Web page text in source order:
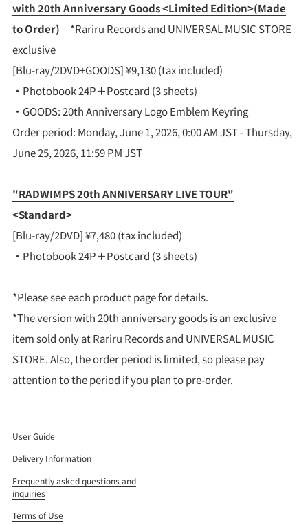
with 20th Anniversary Goods <Limited Edition>(Made
to Order) *Rariru Records and UNIVERSAL MUSIC STORE
exclusive
[Blu-ray/2DVD+GOODS] ¥9,130 (tax included)
・Photobook 24P＋Postcard (3 sheets)
・GOODS: 20th Anniversary Logo Emblem Keyring
Order period: Monday, June 1, 2026, 0:00 AM JST - Thursday,
June 25, 2026, 11:59 PM JST
"RADWIMPS 20th ANNIVERSARY LIVE TOUR"
<Standard>
[Blu-ray/2DVD] ¥7,480 (tax included)
・Photobook 24P＋Postcard (3 sheets)
*Please see each product page for details.
*The version with 20th anniversary goods is an exclusive
item sold only at Rariru Records and UNIVERSAL MUSIC
STORE. Also, the order period is limited, so please pay
attention to the period if you plan to pre-order.
User Guide
Delivery Information
Frequently asked questions and
inquiries
Terms of Use